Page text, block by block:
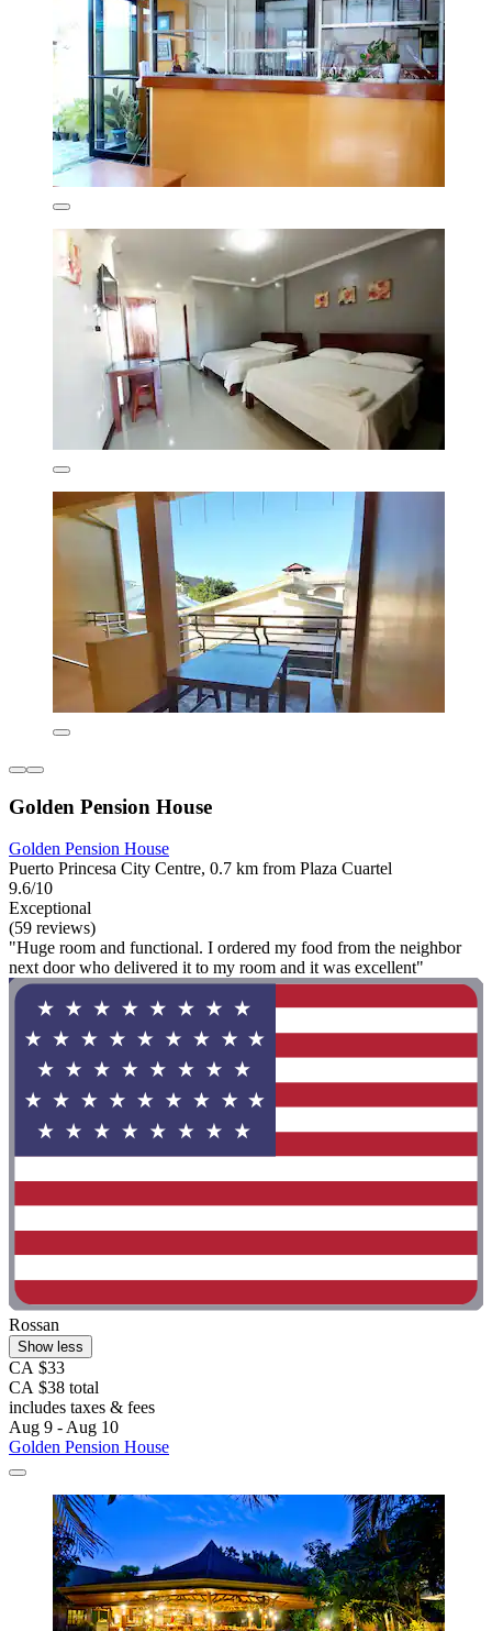
Golden Pension House
Golden Pension House
Puerto Princesa City Centre, 0.7 km from Plaza Cuartel
9.6/10
Exceptional
(59 reviews)
"Huge room and functional. I ordered my food from the neighbor
next door who delivered it to my room and it was excellent"
Rossan
Show less
CA $33
CA $38 total
includes taxes & fees
Aug 9 - Aug 10
Golden Pension House